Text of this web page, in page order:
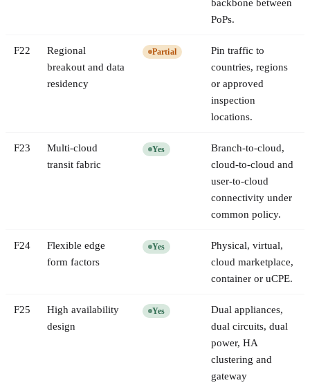
backbone between
PoPs.
F22
Regional
breakout and data
residency
Partial
Pin traffic to
countries, regions
or approved
inspection
locations.
F23
Multi-cloud
transit fabric
Yes
Branch-to-cloud,
cloud-to-cloud and
user-to-cloud
connectivity under
common policy.
F24
Flexible edge
form factors
Yes
Physical, virtual,
cloud marketplace,
container or uCPE.
F25
High availability
design
Yes
Dual appliances,
dual circuits, dual
power, HA
clustering and
gateway